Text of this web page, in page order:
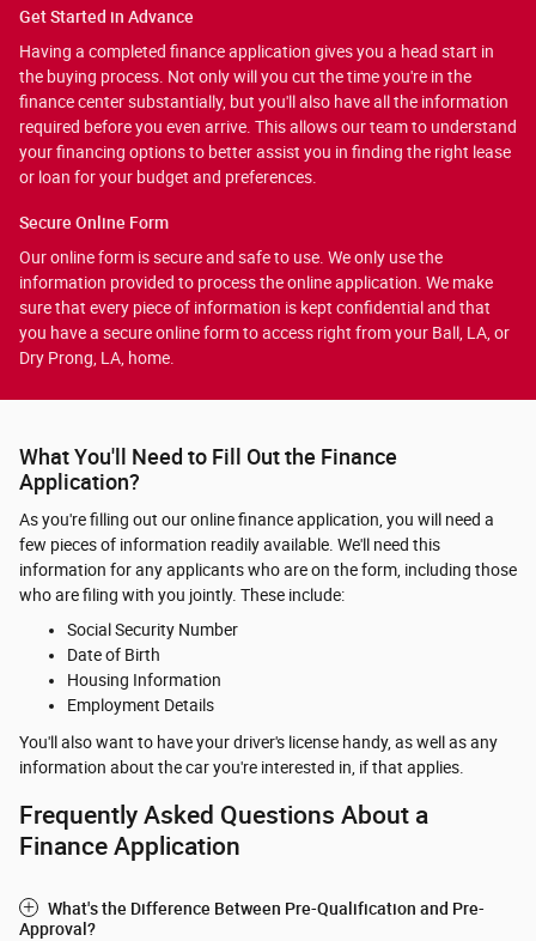
Get Started in Advance
Having a completed finance application gives you a head start in
the buying process. Not only will you cut the time you're in the
finance center substantially, but you'll also have all the information
required before you even arrive. This allows our team to understand
your financing options to better assist you in finding the right lease
or loan for your budget and preferences.
Secure Online Form
Our online form is secure and safe to use. We only use the
information provided to process the online application. We make
sure that every piece of information is kept confidential and that
you have a secure online form to access right from your Ball, LA, or
Dry Prong, LA, home.
What You'll Need to Fill Out the Finance
Application?
As you're filling out our online finance application, you will need a
few pieces of information readily available. We'll need this
information for any applicants who are on the form, including those
who are filing with you jointly. These include:
Social Security Number
Date of Birth
Housing Information
Employment Details
You'll also want to have your driver's license handy, as well as any
information about the car you're interested in, if that applies.
Frequently Asked Questions About a
Finance Application
What's the Difference Between Pre-Qualification and Pre-
Approval?